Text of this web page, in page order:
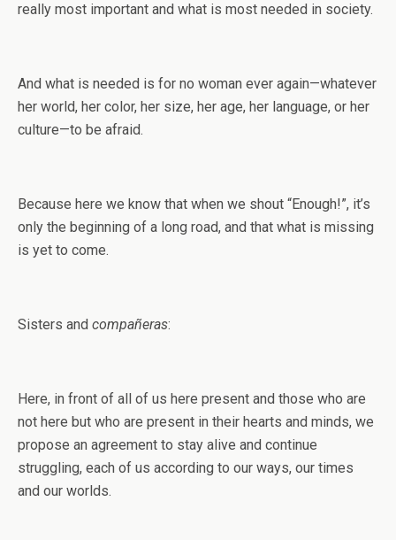
really most important and what is most needed in society.
And what is needed is for no woman ever again—whatever
her world, her color, her size, her age, her language, or her
culture—to be afraid.
Because here we know that when we shout “Enough!”, it’s
only the beginning of a long road, and that what is missing
is yet to come.
Sisters and compañeras:
Here, in front of all of us here present and those who are
not here but who are present in their hearts and minds, we
propose an agreement to stay alive and continue
struggling, each of us according to our ways, our times
and our worlds.